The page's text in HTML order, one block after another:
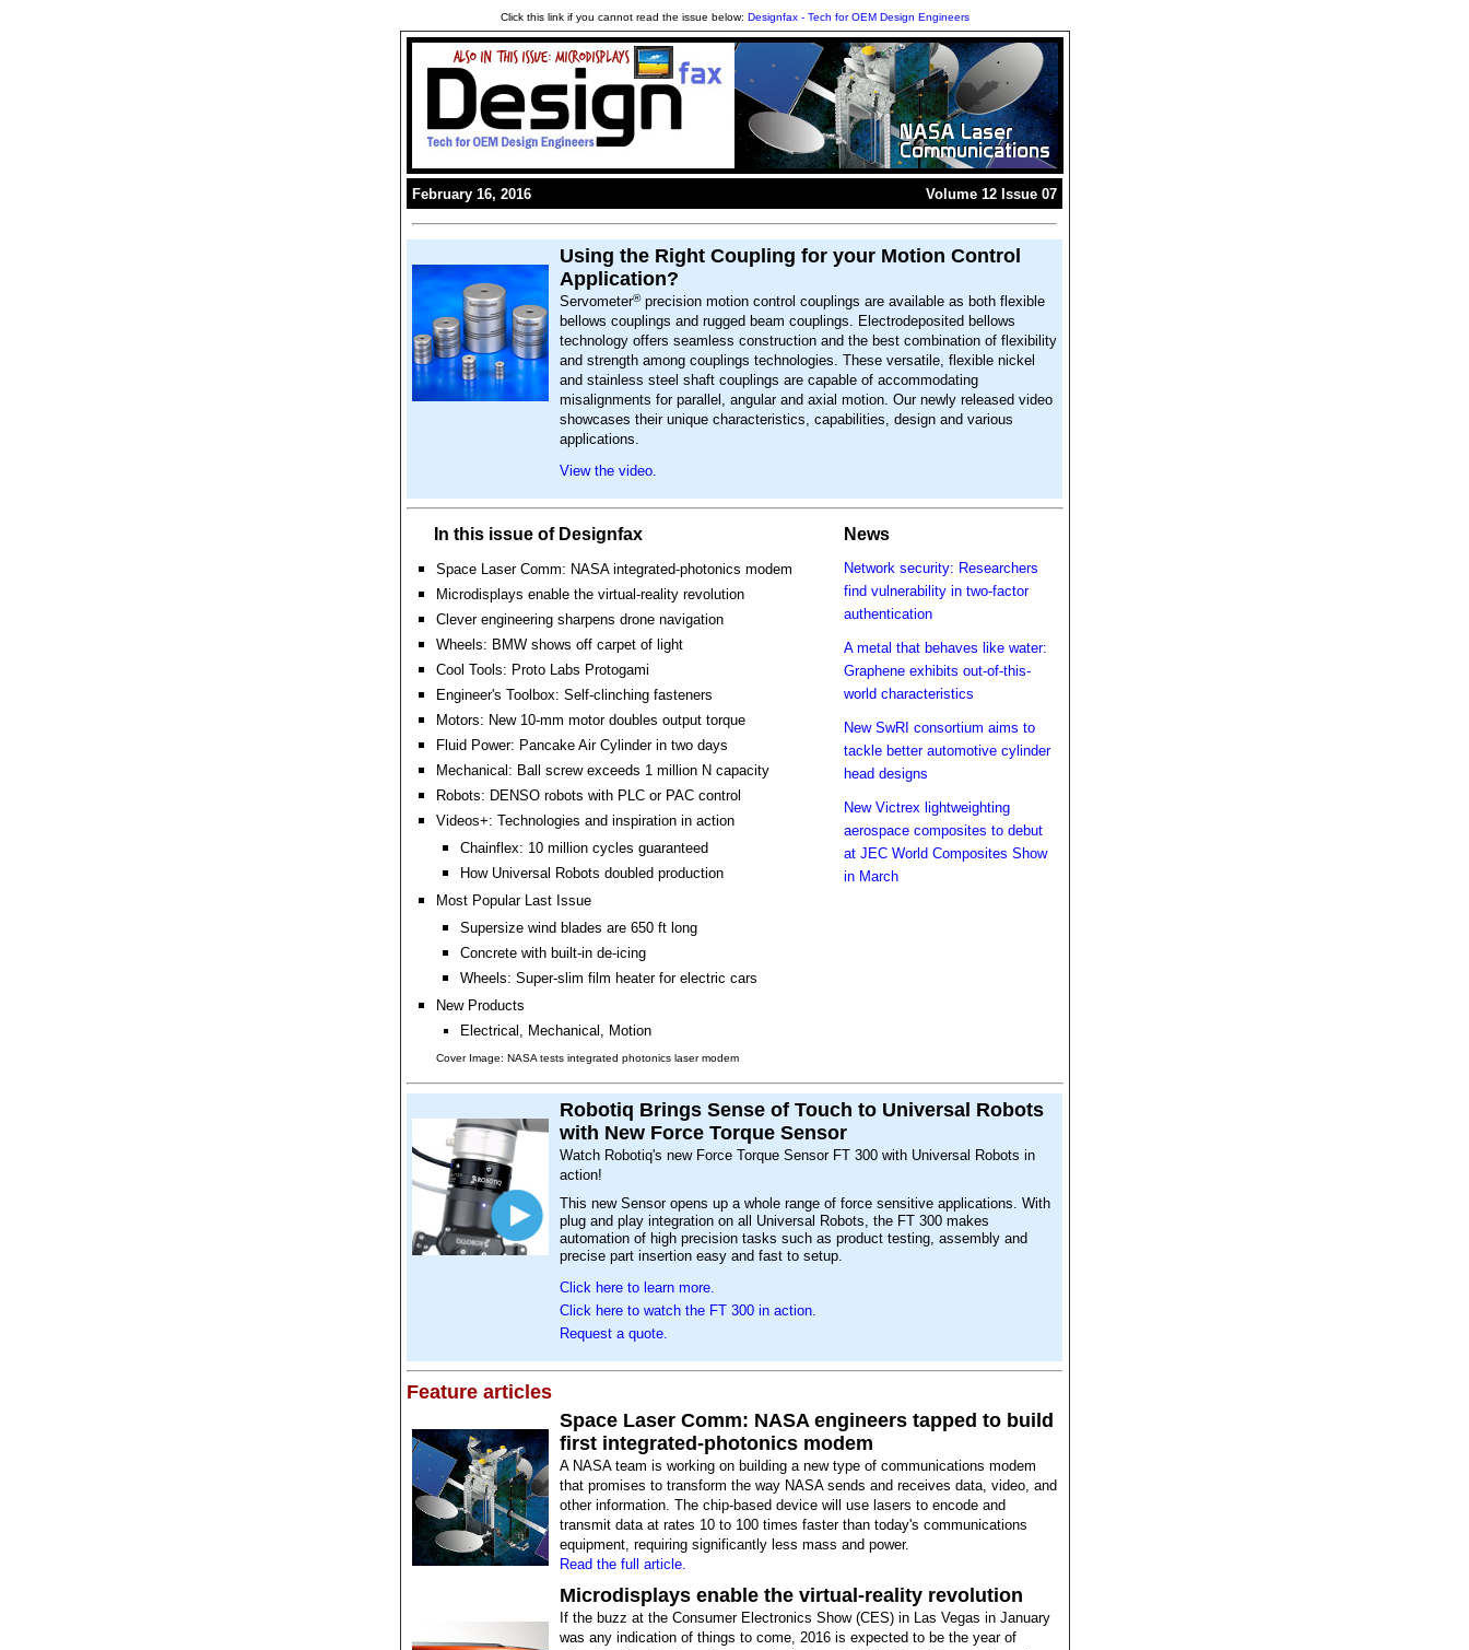
Click this link if you cannot read the issue below: Designfax - Tech for OEM Design Engineers
February 16, 2016 Volume 12 Issue 07
Using the Right Coupling for your Motion Control
Application?
Servometer®precision motion control couplings are available as both flexible
bellows couplings and rugged beam couplings. Electrodeposited bellows
technology offers seamless construction and the best combination of flexibility
and strength among couplings technologies. These versatile, flexible nickel
and stainless steel shaft couplings are capable of accommodating
misalignments for parallel, angular and axial motion. Our newly released video
showcases their unique characteristics, capabilities, design and various
applications.
View the video.
In this issue of Designfax
Space Laser Comm: NASA integrated-photonics modem
Microdisplays enable the virtual-reality revolution
Clever engineering sharpens drone navigation
Wheels: BMW shows off carpet of light
Cool Tools: Proto Labs Protogami
Engineer's Toolbox: Self-clinching fasteners
Motors: New 10-mm motor doubles output torque
Fluid Power: Pancake Air Cylinder in two days
Mechanical: Ball screw exceeds 1 million N capacity
Robots: DENSO robots with PLC or PAC control
Videos+: Technologies and inspiration in action
Chainflex: 10 million cycles guaranteed
How Universal Robots doubled production
Most Popular Last Issue
Supersize wind blades are 650 ft long
Concrete with built-in de-icing
Wheels: Super-slim film heater for electric cars
New Products
Electrical, Mechanical, Motion
Cover Image: NASA tests integrated photonics laser modem
News
Network security: Researchers
find vulnerability in two-factor
authentication
A metal that behaves like water:
Graphene exhibits out-of-this-
world characteristics
New SwRI consortium aims to
tackle better automotive cylinder
head designs
New Victrex lightweighting
aerospace composites to debut
at JEC World Composites Show
in March
Robotiq Brings Sense of Touch to Universal Robots
with New Force Torque Sensor
Watch Robotiq's new Force Torque Sensor FT 300 with Universal Robots in
action!
This new Sensor opens up a whole range of force sensitive applications. With
plug and play integration on all Universal Robots, the FT 300 makes
automation of high precision tasks such as product testing, assembly and
precise part insertion easy and fast to setup.
Click here to learn more.
Click here to watch the FT 300 in action.
Request a quote.
Feature articles
Space Laser Comm: NASA engineers tapped to build
first integrated-photonics modem
A NASA team is working on building a new type of communications modem
that promises to transform the way NASA sends and receives data, video, and
other information. The chip-based device will use lasers to encode and
transmit data at rates 10 to 100 times faster than today's communications
equipment, requiring significantly less mass and power.
Read the full article.
Microdisplays enable the virtual-reality revolution
If the buzz at the Consumer Electronics Show (CES) in Las Vegas in January
was any indication of things to come, 2016 is expected to be the year of